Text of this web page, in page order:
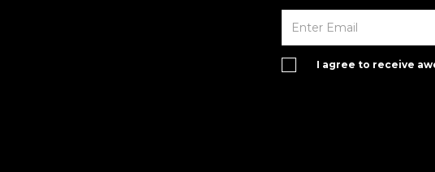
I agree to receive